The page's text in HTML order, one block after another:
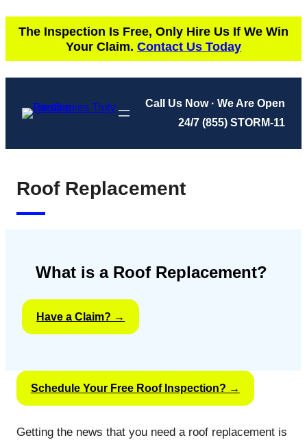
Skip
content
The Inspection Is Free, Only Hire Us If We Win
Your Claim. Contact Us Today
Call Us Now · We Are Open
24/7 (855) STORM-11
Roof Replacement
What is a Roof Replacement?
Have a Claim? →
Schedule Your Free Roof Inspection? →
Getting the news that you need a roof replacement is